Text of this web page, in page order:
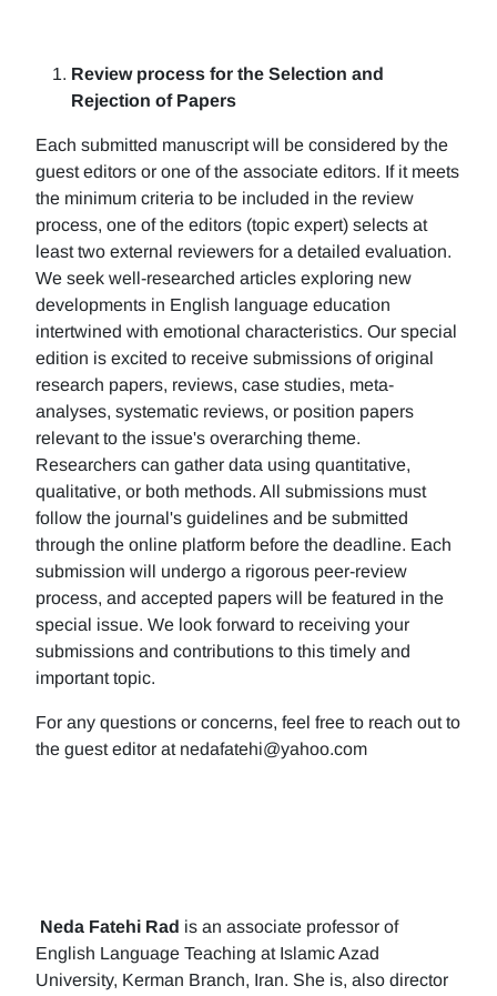
Review process for the Selection and
Rejection of Papers
Each submitted manuscript will be considered by the
guest editors or one of the associate editors. If it meets
the minimum criteria to be included in the review
process, one of the editors (topic expert) selects at
least two external reviewers for a detailed evaluation.
We seek well-researched articles exploring new
developments in English language education
intertwined with emotional characteristics. Our special
edition is excited to receive submissions of original
research papers, reviews, case studies, meta-
analyses, systematic reviews, or position papers
relevant to the issue's overarching theme.
Researchers can gather data using quantitative,
qualitative, or both methods. All submissions must
follow the journal's guidelines and be submitted
through the online platform before the deadline. Each
submission will undergo a rigorous peer-review
process, and accepted papers will be featured in the
special issue. We look forward to receiving your
submissions and contributions to this timely and
important topic.
For any questions or concerns, feel free to reach out to
the guest editor at nedafatehi@yahoo.com
Neda Fatehi Rad is an associate professor of
English Language Teaching at Islamic Azad
University, Kerman Branch, Iran. She is, also director